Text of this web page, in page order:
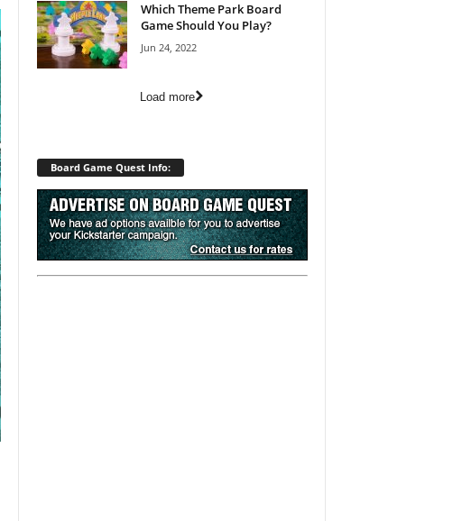
Which Theme Park Board
Game Should You Play?
Jun 24, 2022
Load more
Board Game Quest Info: